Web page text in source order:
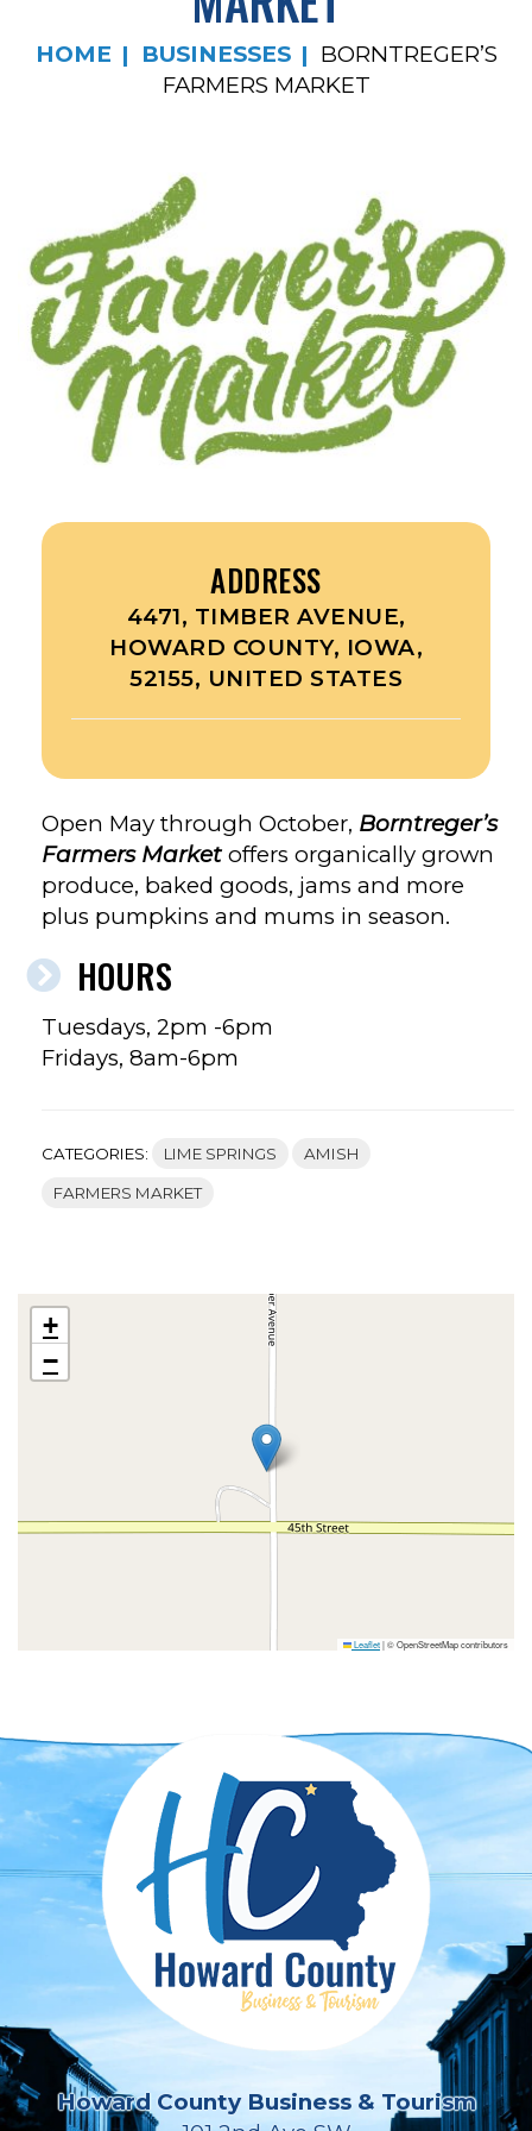
HOME BUSINESSES
BORNTREGER’S
FARMERS MARKET
ADDRESS
4471, TIMBER AVENUE,
HOWARD COUNTY, IOWA,
52155, UNITED STATES
Open May through October, Borntreger’s
Farmers Market offers organically grown
produce, baked goods, jams and more
plus pumpkins and mums in season.
HOURS
Tuesdays, 2pm -6pm
Fridays, 8am-6pm
CATEGORIES: LIME SPRINGS AMISH
FARMERS MARKET
+
−
Leaflet|© OpenStreetMap contributors
Howard County Business & Tourism